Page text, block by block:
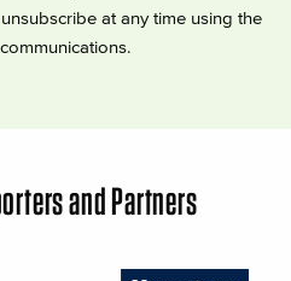
at any time using the
and Partners